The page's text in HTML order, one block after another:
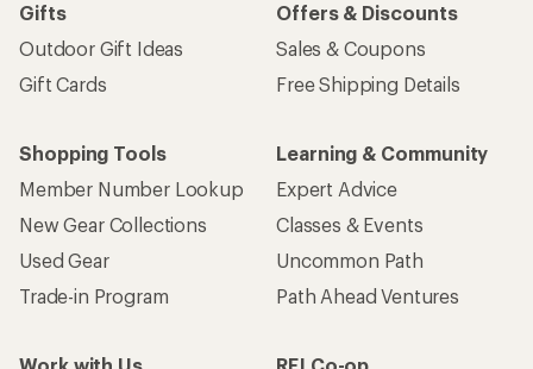
Gifts
Outdoor Gift Ideas
Gift Cards
Offers & Discounts
Sales & Coupons
Free Shipping Details
Shopping Tools
Member Number Lookup
New Gear Collections
Used Gear
Trade-in Program
Learning & Community
Expert Advice
Classes & Events
Uncommon Path
Path Ahead Ventures